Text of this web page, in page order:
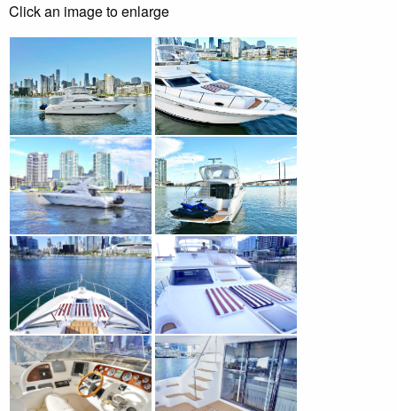
Click an image to enlarge